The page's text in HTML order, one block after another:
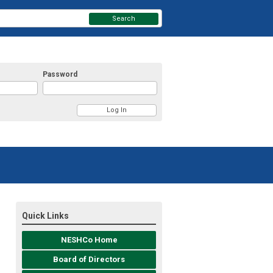
Password
Search
Quick Links
NESHCo Home
Board of Directors